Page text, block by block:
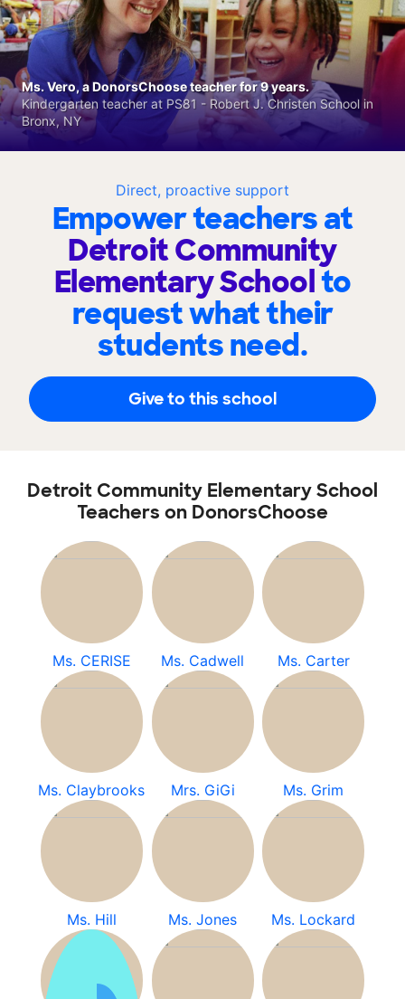
Direct, proactive support
Empower teachers at
Detroit Community
Elementary Schoolto
request what their
students need.
Give to this school
Ms. Vero, a DonorsChoose teacher for 9 years.
Kindergarten teacher at PS81 - Robert J. Christen School in
Bronx, NY
Detroit Community Elementary School
Teachers on DonorsChoose
Ms. CERISE Ms. Cadwell Ms. Carter
Ms. Claybrooks Mrs. GiGi Ms. Grim
Ms. Hill Ms. Jones Ms. Lockard